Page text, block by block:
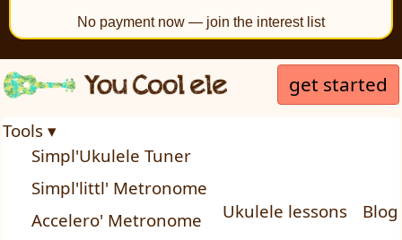
No payment now — join the interest list
Tools ▾
Simpl'Ukulele Tuner
Simpl'littl' Metronome
Accelero' Metronome
Ukulele lessons Blog
get started